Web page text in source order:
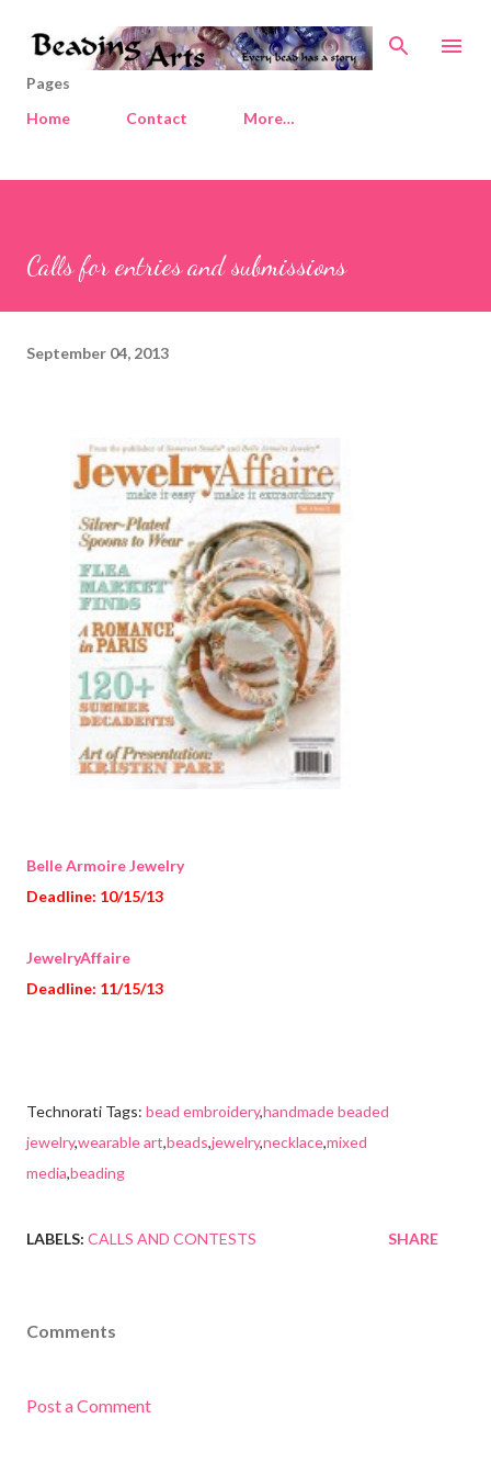
Skip to main content
Pages
Home
Contact More…
Calls for entries and submissions
September 04, 2013
Belle Armoire Jewelry
Deadline: 10/15/13
JewelryAffaire
Deadline: 11/15/13
Technorati Tags: bead embroidery,handmade beaded
jewelry,wearable art,beads,jewelry,necklace,mixed
media,beading
LABELS: CALLS AND CONTESTS SHARE
Comments
Post a Comment